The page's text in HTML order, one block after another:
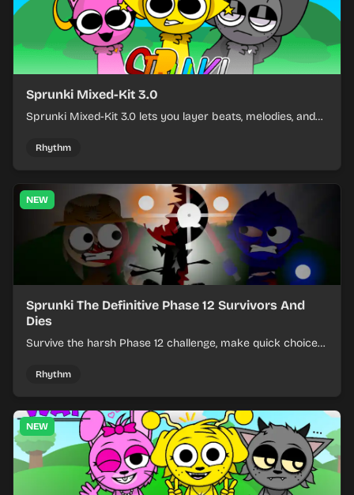
Sprunki Mixed-Kit 3.0
Sprunki Mixed-Kit 3.0 lets you layer beats, melodies, and
Rhythm
NEW
Sprunki The Definitive Phase 12 Survivors And
Dies
Survive the harsh Phase 12 challenge, make quick choices,
Rhythm
NEW